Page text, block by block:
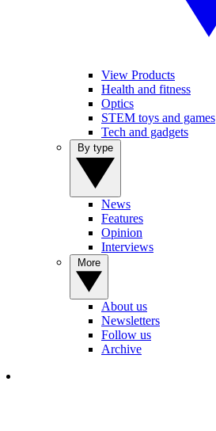
View Products
Health and fitness
Optics
STEM toys and games
Tech and gadgets
News
Features
Opinion
Interviews
About us
Newsletters
Follow us
Archive